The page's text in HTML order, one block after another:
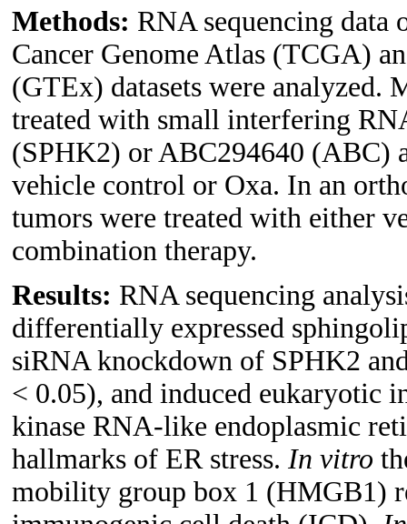
Methods: RNA sequencing
Cancer Genome Atlas (TCGA)
(GTEx) datasets were analyzed.
treated with small interfering
(SPHK2) or ABC294640 (ABC)
vehicle control or Oxa. In an
tumors were treated with either
combination therapy.
Results: RNA sequencing
differentially expressed
siRNA knockdown of SPHK2
< 0.05), and induced eukaryotic
kinase RNA-like endoplasmic
hallmarks of ER stress. In vitro
mobility group box 1 (HMGB1)